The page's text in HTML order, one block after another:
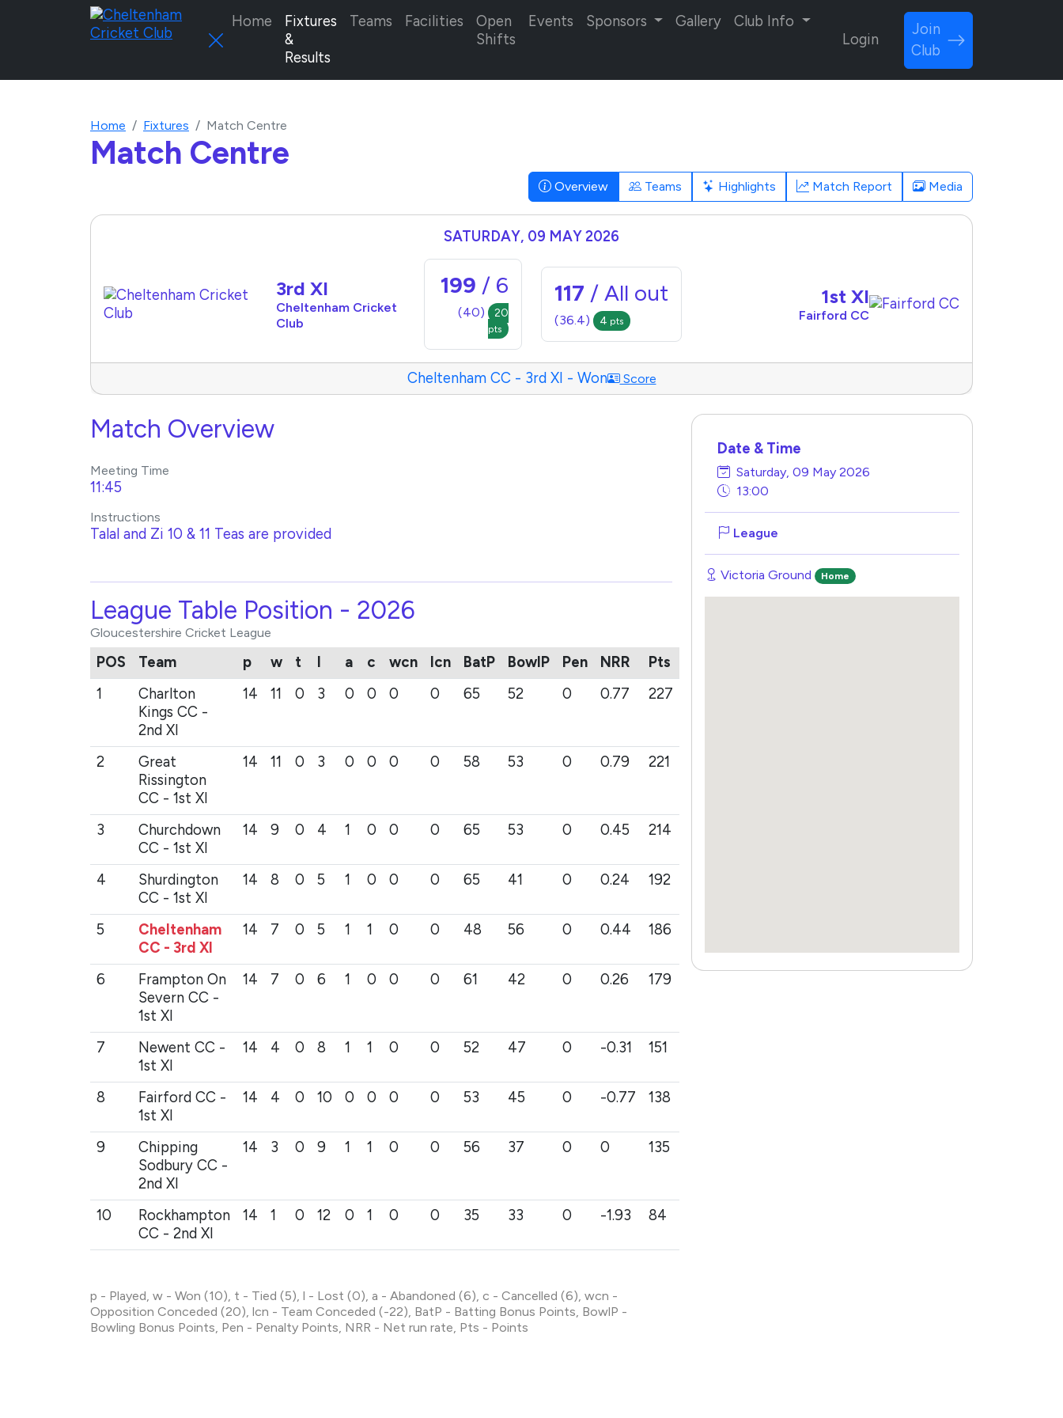
Home
Fixtures
&
Results
Teams Facilities
Open
Shifts
Events Sponsors Gallery
Club Info
Login
Join
Club
Home Fixtures Match Centre
Match Centre
Overview Teams Highlights Match Report Media
SATURDAY, 09 MAY 2026
3rd XI
Cheltenham Cricket
Club
199 / 6
(40) 20
pts
1st XI
Fairford CC
117 / All out
(36.4) 4 pts
Cheltenham CC - 3rd XI - Won Score
Match Overview
Meeting Time
11:45
Instructions
Talal and Zi 10 & 11 Teas are provided
League Table Position - 2026
Gloucestershire Cricket League
POS Team p w t a c wcn lcn BatP BowlP Pen NRR
Pts
1
Charlton
Kings CC -
2nd XI
14 11 0 3 0 0 0 0 65 52 0 0.77 227
2
Great
Rissington
CC - 1st XI
14 11 0 3 0 0 0 0 58 53 0 0.79 221
3
Churchdown
CC - 1st XI
14 9 0 4 1 0 0 0 65 53 0 0.45 214
4
Shurdington
CC - 1st XI
14 8 0 5 1 0 0 0 65 41 0 0.24 192
5
Cheltenham
CC - 3rd XI
14 7 0 5 1 1 0 0 48 56 0 0.44 186
6
Frampton On
Severn CC -
1st XI
14 7 0 6 1 0 0 0 61 42 0 0.26 179
7
Newent CC -
1st XI
14 4 0 8 1 1 0 0 52 47 0 -0.31 151
8
Fairford CC -
1st XI
14 4 0 10 0 0 0 0 53 45 0 -0.77 138
9
Chipping
Sodbury CC -
2nd XI
14 3 0 9 1 1 0 0 56 37 0 0 135
10
Rockhampton
CC - 2nd XI
14 1 0 12 0 1 0 0 35 33 0 -1.93 84
p - Played, w - Won (10), t - Tied (5), l - Lost (0), a - Abandoned (6), c - Cancelled (6), wcn -
Opposition Conceded (20), lcn - Team Conceded (-22), BatP - Batting Bonus Points, BowlP -
Bowling Bonus Points, Pen - Penalty Points, NRR - Net run rate, Pts - Points
Date & Time
Saturday, 09 May 2026
13:00
League
Victoria Ground Home